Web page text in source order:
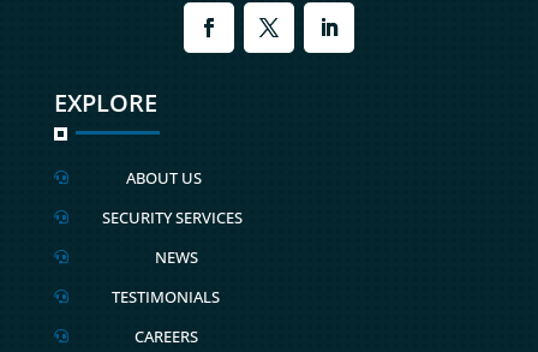
EXPLORE
 ABOUT US
 SECURITY SERVICES
 NEWS
 TESTIMONIALS
 CAREERS